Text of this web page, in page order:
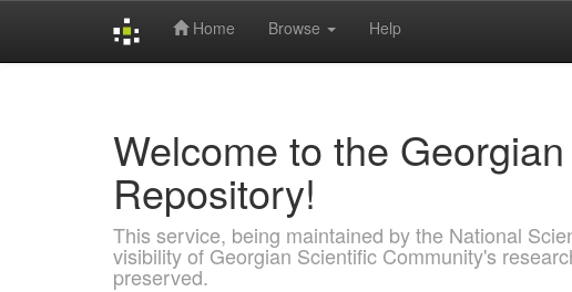
Home Browse Help
Welcome to the
Repository!
This service, being maintained by the National
visibility of Georgian Scientific Community's
preserved.